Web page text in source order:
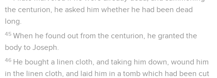
the centurion, he asked him whether he had been dead
long.
45 When he found out from the centurion, he granted the
body to Joseph.
46 He bought a linen cloth, and taking him down, wound him
in the linen cloth, and laid him in a tomb which had been cut